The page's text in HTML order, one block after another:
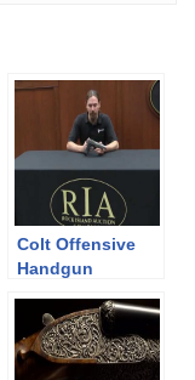
Colt Offensive
Handgun